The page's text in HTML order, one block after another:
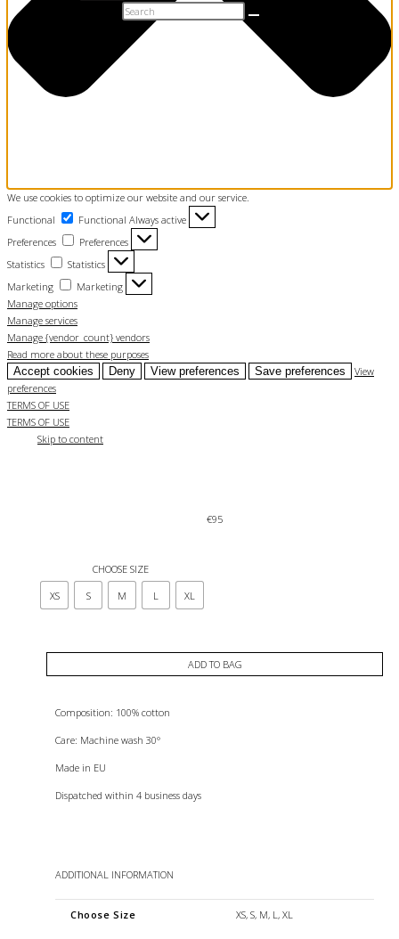
We use cookies to optimize our website and our service.
Functional
Functional Always active
Preferences
Preferences
Statistics
Statistics
Marketing
Marketing
Manage options
Manage services
Manage {vendor_count} vendors
Read more about these purposes
Accept cookies
Deny View preferences Save preferences
View
preferences
TERMS OF USE
TERMS OF USE
Skip to content
€95
CHOOSE SIZE
XS
S M L XL
ADD TO BAG
Composition: 100% cotton
Care: Machine wash 30°
Made in EU
Dispatched within 4 business days
ADDITIONAL INFORMATION
Choose Size XS, S, M, L, XL